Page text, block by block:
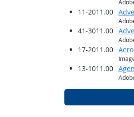
11-2011.00
41-3011.00
17-2011.00
13-1011.00